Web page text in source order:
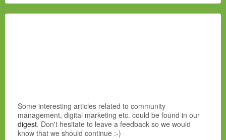
Some interesting articles related to community
management, digital marketing etc. could be found in our
digest. Don't hesitate to leave a feedback so we would
know that we should continue :-)